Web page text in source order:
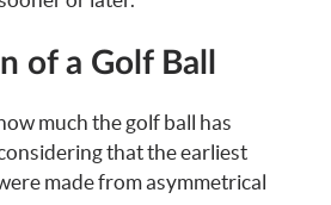
of a Golf Ball
much the golf ball has
that the earliest
made from asymmetrical